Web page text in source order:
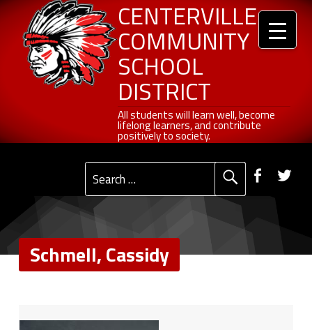
CENTERVILLE
COMMUNITY
SCHOOL
DISTRICT
All students will learn well, become
lifelong learners, and contribute
positively to society.
Primary Menu Social Menu
Search for:
Schmell, Cassidy